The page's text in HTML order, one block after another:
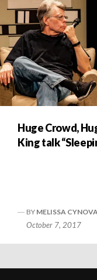
Huge Crowd,
King talk
BY MELISSA
October 7, 2017